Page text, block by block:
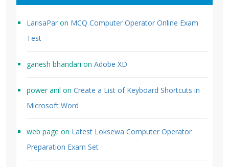
LarisaPar on MCQ Computer Operator Online Exam
Test
ganesh bhandari on Adobe XD
power anil on Create a List of Keyboard Shortcuts in
Microsoft Word
web page on Latest Loksewa Computer Operator
Preparation Exam Set